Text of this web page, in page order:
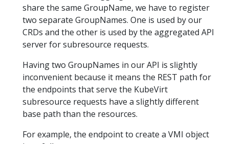
share the same GroupName, we have to register
two separate GroupNames. One is used by our
CRDs and the other is used by the aggregated API
server for subresource requests.
Having two GroupNames in our API is slightly
inconvenient because it means the REST path for
the endpoints that serve the KubeVirt
subresource requests have a slightly different
base path than the resources.
For example, the endpoint to create a VMI object